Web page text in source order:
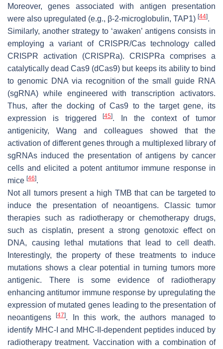
Moreover, genes associated with antigen presentation
were also upregulated (e.g., β-2-microglobulin, TAP1) [44].
Similarly, another strategy to ‘awaken’ antigens consists in
employing a variant of CRISPR/Cas technology called
CRISPR activation (CRISPRa). CRISPRa comprises a
catalytically dead Cas9 (dCas9) but keeps its ability to bind
to genomic DNA via recognition of the small guide RNA
(sgRNA) while engineered with transcription activators.
Thus, after the docking of Cas9 to the target gene, its
expression is triggered[45]. In the context of tumor
antigenicity, Wang and colleagues showed that the
activation of different genes through a multiplexed library of
sgRNAs induced the presentation of antigens by cancer
cells and elicited a potent antitumor immune response in
mice [46].
Not all tumors present a high TMB that can be targeted to
induce the presentation of neoantigens. Classic tumor
therapies such as radiotherapy or chemotherapy drugs,
such as cisplatin, present a strong genotoxic effect on
DNA, causing lethal mutations that lead to cell death.
Interestingly, the property of these treatments to induce
mutations shows a clear potential in turning tumors more
antigenic. There is some evidence of radiotherapy
enhancing antitumor immune response by upregulating the
expression of mutated genes leading to the presentation of
neoantigens[47]. In this work, the authors managed to
identify MHC-I and MHC-II-dependent peptides induced by
radiotherapy treatment. Vaccination with a combination of